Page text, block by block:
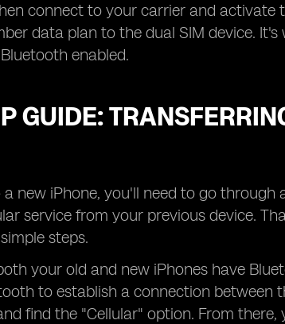
connect to your carrier and activate
data plan to the dual SIM device.
enabled.
GUIDE:
new iPhone, you'll need to go through
service from your previous device.
steps.
your old and new iPhones have
to establish a connection between
find the "Cellular" option. From